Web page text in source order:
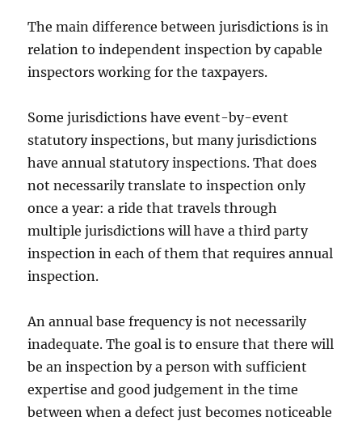
The main difference between jurisdictions is in
relation to independent inspection by capable
inspectors working for the taxpayers.
Some jurisdictions have event-by-event
statutory inspections, but many jurisdictions
have annual statutory inspections. That does
not necessarily translate to inspection only
once a year: a ride that travels through
multiple jurisdictions will have a third party
inspection in each of them that requires annual
inspection.
An annual base frequency is not necessarily
inadequate. The goal is to ensure that there will
be an inspection by a person with sufficient
expertise and good judgement in the time
between when a defect just becomes noticeable